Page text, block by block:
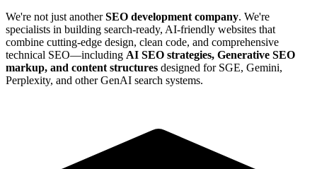
We're not just anotherSEO development company. We're
specialists in building search-ready, AI-friendly websites that
combine cutting-edge design, clean code, and comprehensive
technical SEO—including AI SEO strategies, Generative SEO
markup, and content structures designed for SGE, Gemini,
Perplexity, and other GenAI search systems.